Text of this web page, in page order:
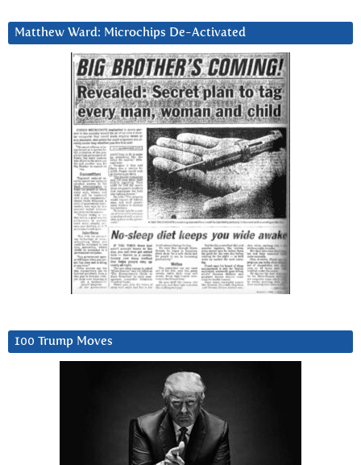
Matthew Ward: Microchips De-Activated
100 Trump Moves